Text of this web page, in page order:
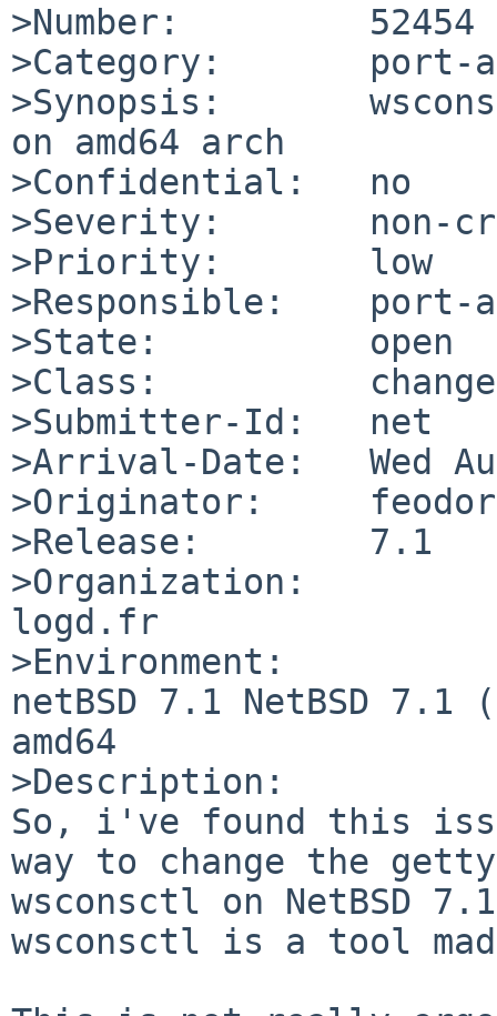
>Number:         52454
>Category:       port-
>Synopsis:
on amd64 arch
>Confidential:   no
>Severity:       non-
>Priority:       low
>Responsible:    port-
>State:          open
>Class:
>Submitter-Id:   net
>Arrival-Date:   Wed
>Originator:     feodor
>Release:        7.1
>Organization:
logd.fr
>Environment:
netBSD 7.1 NetBSD 7.1
amd64
>Description:
So, i've found this
way to change the
wsconsctl on NetBSD
wsconsctl is a tool